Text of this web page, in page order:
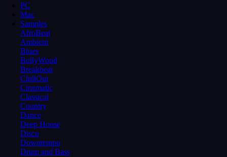
PC
Mac
Samples
AfroBeat
Ambient
Blues
BollyWood
Breakbeat
ChillOut
Cinematic
Classical
Country
Dance
Deep House
Disco
Downtempo
Drum and Bass